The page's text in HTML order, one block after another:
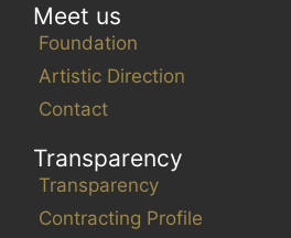
Meet us
Foundation
Artistic Direction
Contact
Transparency
Transparency
Contracting Profile